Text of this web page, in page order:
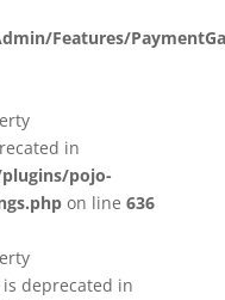
Features/
in
pojo-
on line 636
is deprecated in